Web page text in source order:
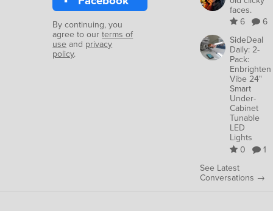
By continuing, you
agree to ourterms of
use and privacy
policy.
faces.
6
6
SideDeal
Daily: 2-
Pack:
Enbrighten
Vibe 24"
Smart
Under-
Cabinet
Tunable
LED
Lights
0
1
See Latest
Conversations →